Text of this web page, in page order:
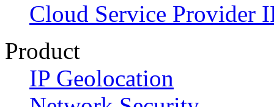
Cloud Service Provider
Product
IP Geolocation